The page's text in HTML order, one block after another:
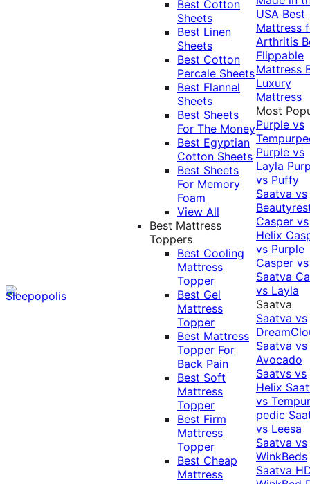
Best Cotton
Sheets
Best Linen
Sheets
Best Cotton
Percale Sheets
Best Flannel
Sheets
Best Sheets
For The Money
Best Egyptian
Cotton Sheets
Best Sheets
For Memory
Foam
View All
Best Mattress
Toppers
Best Cooling
Mattress
Topper
Best Gel
Mattress
Topper
Best Mattress
Topper For
Back Pain
Best Soft
Mattress
Topper
Best Firm
Mattress
Topper
Best Cheap
Mattress
USA Best
Mattress
Arthritis
Flippable
Mattress
Luxury
Mattress
Most
Purple vs
Purple vs
Layla
vs Puffy
Saatva vs
Casper vs
Helix
vs Purple
Casper vs
Saatva
vs Layla
Saatva
Saatva vs
Saatva vs
Avocado
Saatvs vs
Helix
vs
pedic
vs Leesa
Saatva vs
WinkBeds
Saatva